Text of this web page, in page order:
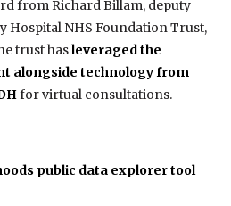
from Richard Billam, deputy
Hospital NHS Foundation Trust,
trust hasleveraged the
alongside technology from
for virtual consultations.
public data explorer tool